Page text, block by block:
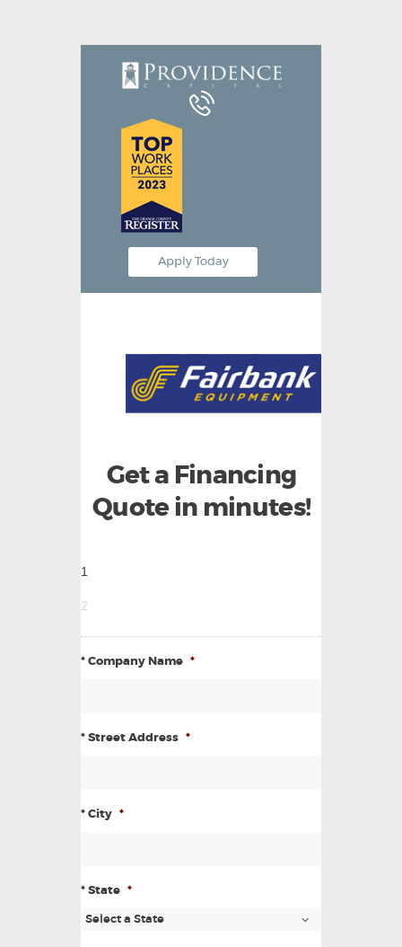
Apply Today
Equipment Leasing
Business Financing
Vendor Programs
Contact
Get a Financing
Quote in minutes!
1
2
* Company Name *
* Street Address *
* City *
* State *